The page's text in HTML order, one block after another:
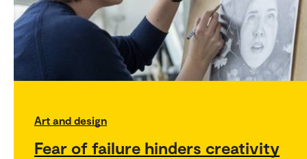
Art and design
Fear of failure hinders creativity